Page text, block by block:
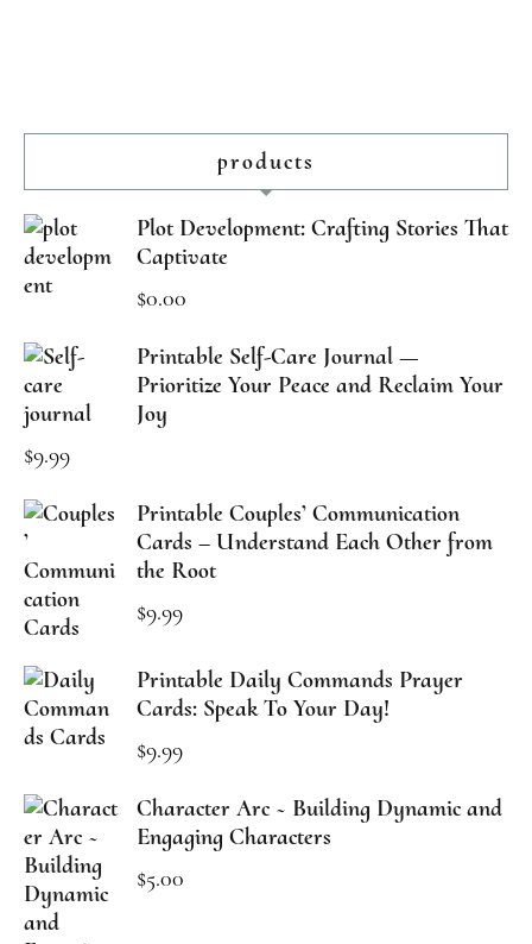
products
Plot Development: Crafting Stories That
Captivate
$0.00
Printable Self-Care Journal —
Prioritize Your Peace and Reclaim Your
Joy
$9.99
Printable Couples’ Communication
Cards – Understand Each Other from
the Root
$9.99
Printable Daily Commands Prayer
Cards: Speak To Your Day!
$9.99
Character Arc ~ Building Dynamic and
Engaging Characters
$5.00